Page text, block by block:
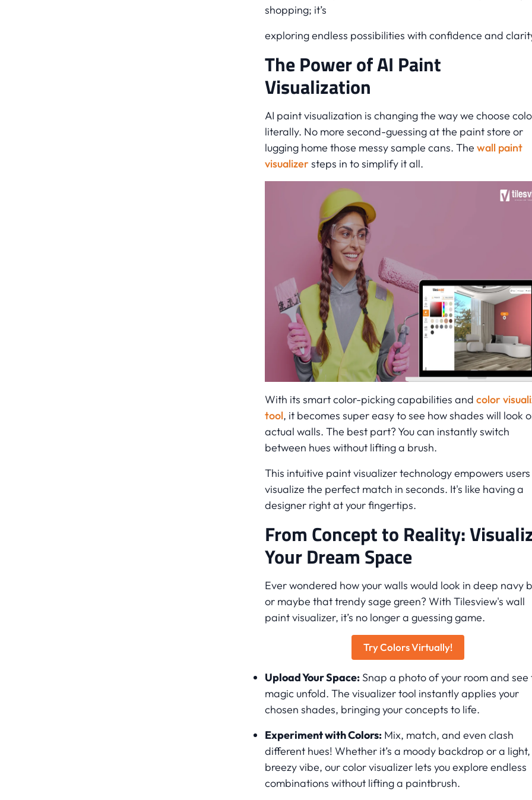
shopping; it’s
exploring endless possibilities with confidence and
The Power of AI Paint
Visualization
AI paint visualization is changing the way we choose
literally. No more second-guessing at the paint store or
lugging home those messy sample cans. The wall paint
visualizersteps in to simplify it all.
With its smart color-picking capabilities and color
tool, it becomes super easy to see how shades will look
actual walls. The best part? You can instantly switch
between hues without lifting a brush.
This intuitive paint visualizer technology empowers
visualize the perfect match in seconds. It's like having a
designer right at your fingertips.
From Concept to Reality:
Your Dream Space
Ever wondered how your walls would look in deep navy
or maybe that trendy sage green? With Tilesview's wall
paint visualizer, it’s no longer a guessing game.
Try Colors Virtually!
Upload Your Space:Snap a photo of your room and see
magic unfold. The visualizer tool instantly applies your
chosen shades, bringing your concepts to life.
Experiment with Colors:Mix, match, and even clash
different hues! Whether it’s a moody backdrop or a light,
breezy vibe, our color visualizer lets you explore endless
combinations without lifting a paintbrush.